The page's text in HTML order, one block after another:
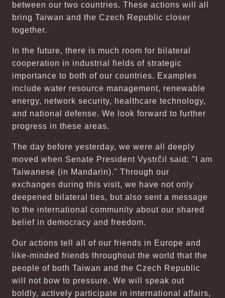
between our two countries. These actions will all
bring Taiwan and the Czech Republic closer
together.
In the future, there is much room for bilateral
cooperation in industrial fields of strategic
importance to both of our countries. Examples
include water resource management, renewable
energy, network security, healthcare technology,
and national defense. We look forward to further
progress in these areas.
The day before yesterday, we were all deeply
moved when Senate President Vystrčil said: "I am
Taiwanese (in Mandarin)." Through our
exchanges during this visit, we have not only
deepened bilateral ties, but also sent a message
to the international community about our shared
belief in democracy and freedom.
Our actions tell all of our friends in Europe and
like-minded friends throughout the world that the
people of both Taiwan and the Czech Republic
will not bow to pressure. We will speak out
boldly, actively participate in international affairs,